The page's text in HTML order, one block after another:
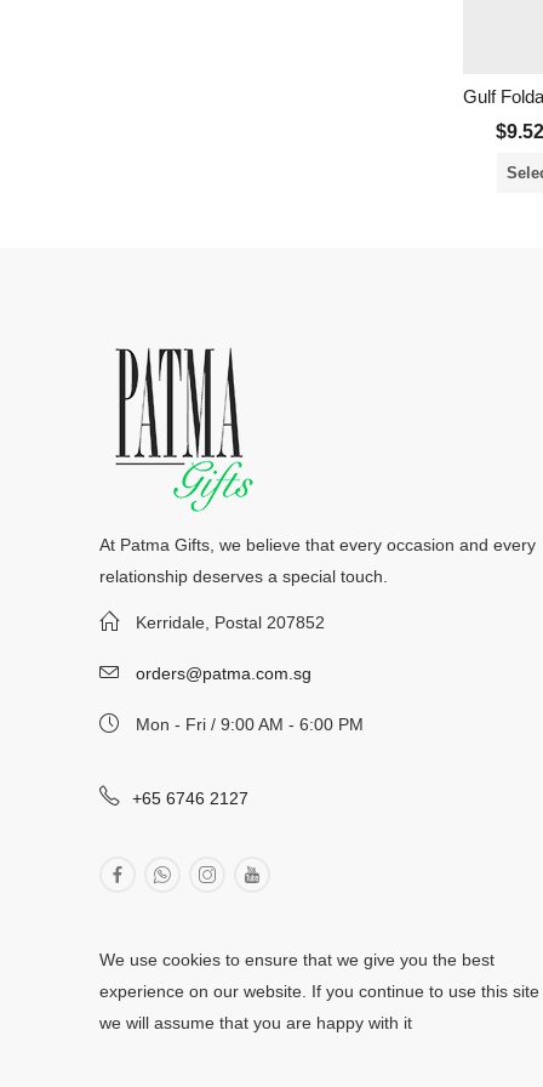
Gulf
$9.52
At Patma Gifts, we believe that every occasion and every
relationship deserves a special touch.
Kerridale, Postal 207852
orders@patma.com.sg
Mon - Fri / 9:00 AM - 6:00 PM
+65 6746 2127
We use cookies to ensure that we give you the best
experience on our website. If you continue to use this site
we will assume that you are happy with it